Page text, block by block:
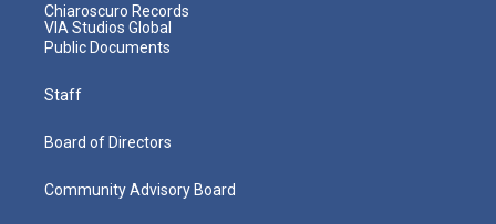
Chiaroscuro Records
VIA Studios Global
Public Documents
Staff
Board of Directors
Community Advisory Board